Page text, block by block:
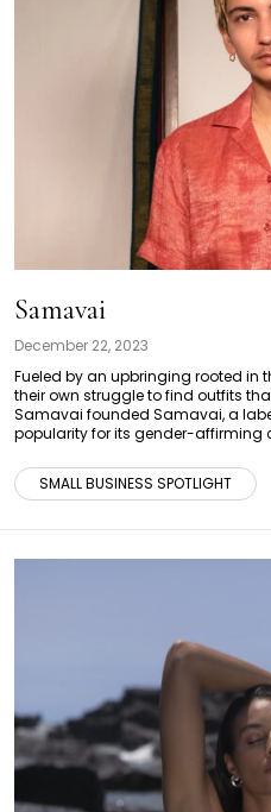
Samavai
December 22, 2023
Fueled by an upbringing rooted in
their own struggle to find outfits
Samavai founded Samavai, a
popularity for its gender-affirming
SMALL BUSINESS SPOTLIGHT